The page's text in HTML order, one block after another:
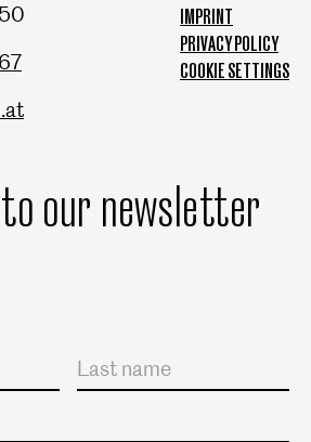
IMPRINT
PRIVACY POLICY
COOKIE SETTINGS
our newsletter